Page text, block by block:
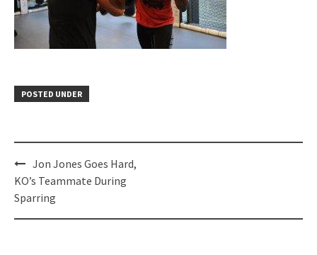
POSTED UNDER
Post
navigation
Jon Jones Goes Hard,
KO’s Teammate During
Sparring